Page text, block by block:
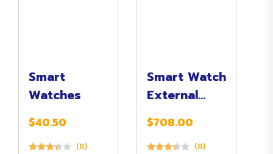
Smart
Watches
$40.50
(8)
Smart Watch
External
(Digital)
$708.00
(8)